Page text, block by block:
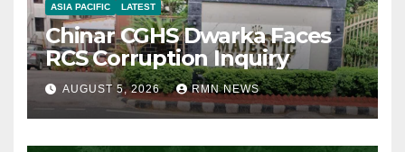
ASIA PACIFIC LATEST
Chinar CGHS Dwarka Faces
RCS Corruption Inquiry
AUGUST 5, 2026 RMN NEWS